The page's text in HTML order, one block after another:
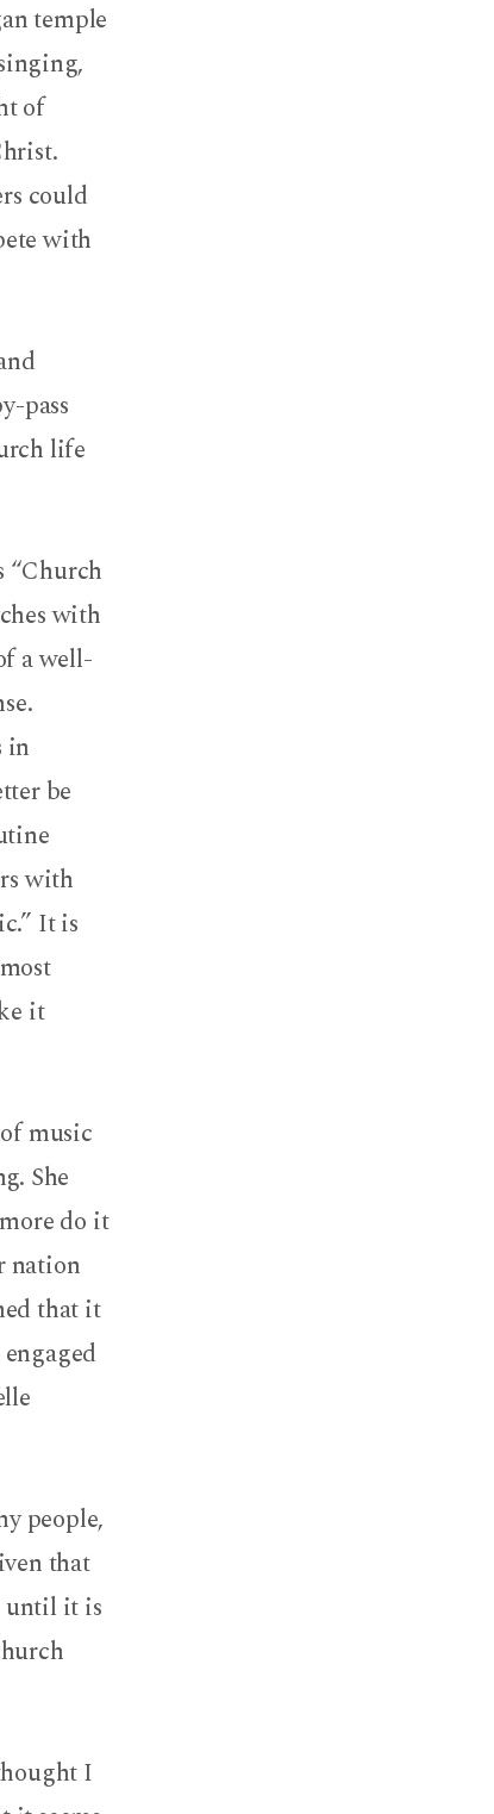
temple
of
could
with
pass
life
“Church
with
a well-
in
be
with
It is
it
music
She
do it
nation
that it
people,
that
until it is
I